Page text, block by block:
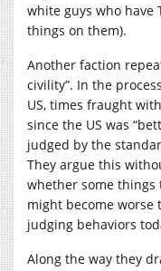
white guys who have
things on them).
Another faction
civility”. In the
US, times fraught
since the US was
judged by the
They argue this
whether some things
might become worse
judging behaviors
Along the way they